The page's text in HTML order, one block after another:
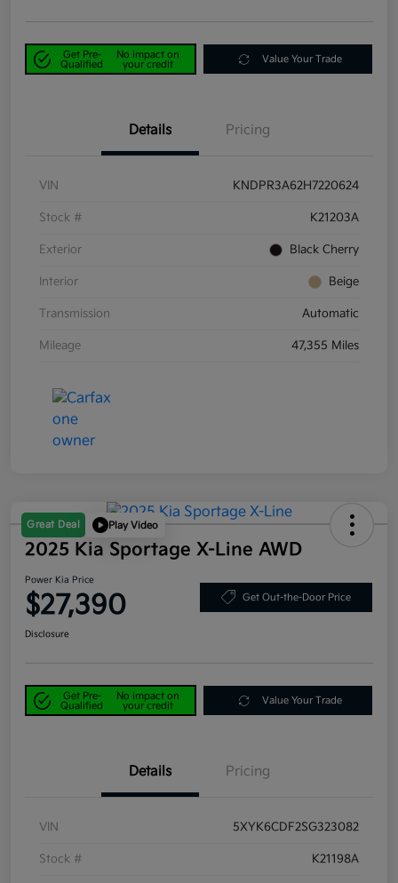
Get Pre-
Qualified
No impact on
your credit
Value Your Trade
Details Pricing
VIN KNDPR3A62H7220624
Stock # K21203A
Exterior Black Cherry
Interior Beige
Transmission Automatic
Mileage 47,355 Miles
Great Deal Play Video
2025 Kia Sportage X-Line AWD
Power Kia Price
$27,390 Get Out-the-Door Price
Disclosure
Get Pre-
Qualified
No impact on
your credit
Value Your Trade
Details Pricing
VIN 5XYK6CDF2SG323082
Stock # K21198A